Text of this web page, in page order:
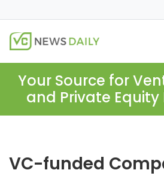
Your Source for
and Private Equity
VC-funded